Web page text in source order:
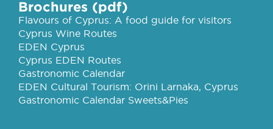
Brochures (pdf)
Flavours of Cyprus: A food guide for visitors
Cyprus Wine Routes
EDEN Cyprus
Cyprus EDEN Routes
Gastronomic Calendar
EDEN Cultural Tourism: Orini Larnaka, Cyprus
Gastronomic Calendar Sweets&Pies